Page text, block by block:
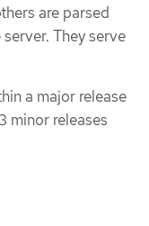
are parsed
They serve
a major release
minor releases